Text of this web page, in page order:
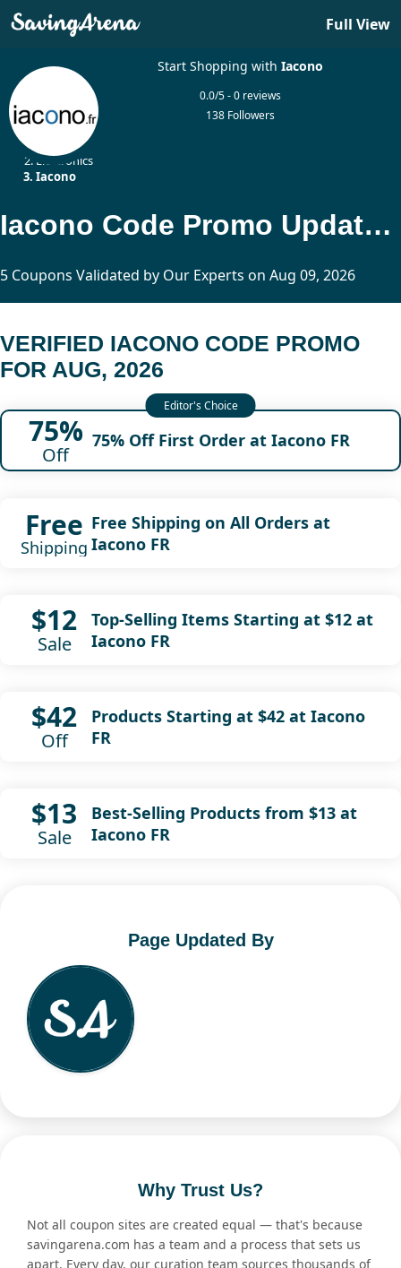
Full View
Start Shopping withIacono
0.0/5 - 0 reviews
138 Followers
Electronics
Iacono
Iacono Code Promo Updated Today
5 Coupons Validated by Our Experts on Aug 09, 2026
VERIFIED IACONO CODE PROMO
FOR AUG, 2026
75%
Off
75% Off First Order at Iacono FR
Free
Shipping
Free Shipping on All Orders at
Iacono FR
$12
Sale
Top-Selling Items Starting at $12 at
Iacono FR
$42
Off
Products Starting at $42 at Iacono
FR
$13
Sale
Best-Selling Products from $13 at
Iacono FR
Page Updated By
Why Trust Us?
Not all coupon sites are created equal — that's because
savingarena.com has a team and a process that sets us
apart. Every day, our curation team sources thousands of